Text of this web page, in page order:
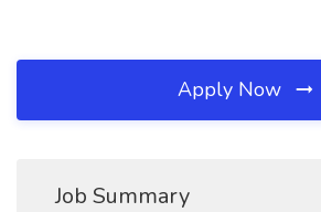
Apply Now
Job Summary